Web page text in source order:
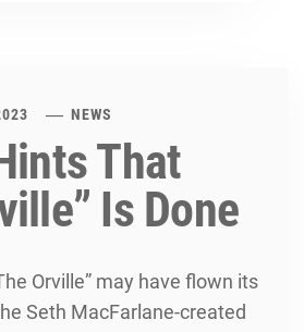
NEWS
That
Is Done
Orville” may have flown its
Seth MacFarlane-created